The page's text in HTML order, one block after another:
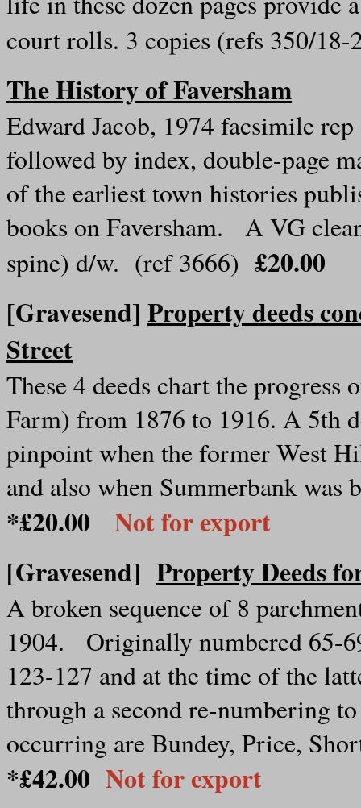
court rolls. 3 copies (refs 350/
The History of Faversham
Edward Jacob, 1974 facsimile
followed by index, double-page
of the earliest town histories
books on Faversham. A VG
spine) d/w. (ref 3666) £20.00
[Gravesend] Property deeds
Street
These 4 deeds chart the
Farm) from 1876 to 1916. A 5th
pinpoint when the former West
and also when Summerbank
*£20.00 Not for export
[Gravesend] Property Deeds
A broken sequence of 8
1904. Originally numbered 65-
123-127 and at the time of the
through a second re-numbering
occurring are Bundey, Price,
*£42.00 Not for export